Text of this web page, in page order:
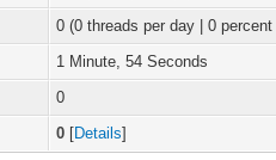
0 (0 threads per day | 0
1 Minute, 54 Seconds
0
0 [Details]